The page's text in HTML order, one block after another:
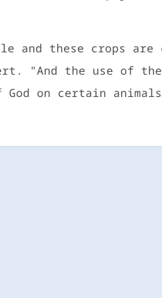
and these crops are
"And the use of
God on certain